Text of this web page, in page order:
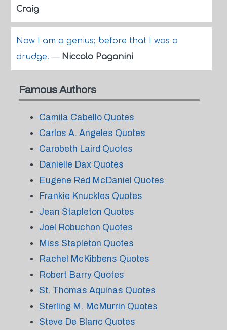
Craig
Now I am a genius; before that I was a
drudge.— Niccolo Paganini
Famous Authors
Camila Cabello Quotes
Carlos A. Angeles Quotes
Carobeth Laird Quotes
Danielle Dax Quotes
Eugene Red McDaniel Quotes
Frankie Knuckles Quotes
Jean Stapleton Quotes
Joel Robuchon Quotes
Miss Stapleton Quotes
Rachel McKibbens Quotes
Robert Barry Quotes
St. Thomas Aquinas Quotes
Sterling M. McMurrin Quotes
Steve De Blanc Quotes